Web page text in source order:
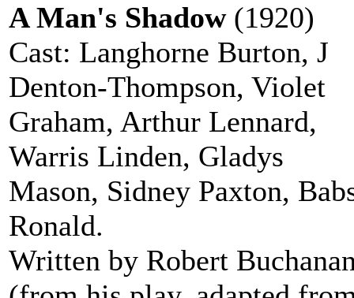
A Man's Shadow(1920)
Cast: Langhorne Burton, J
Denton-Thompson, Violet
Graham, Arthur Lennard,
Warris Linden, Gladys
Mason, Sidney Paxton,
Ronald.
Written by Robert